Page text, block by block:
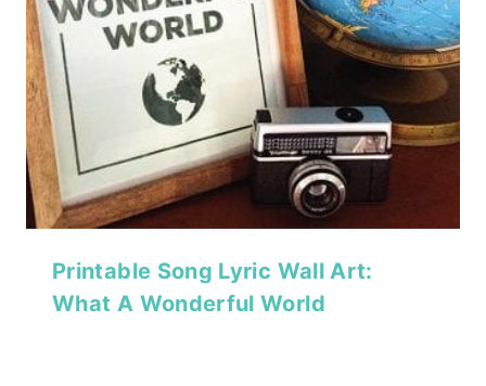
Printable Song Lyric Wall Art:
What A Wonderful World